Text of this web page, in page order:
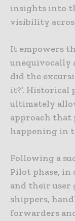
insights into
visibility
It empowers
unequivocally
did the
it?’. Historical
ultimately
approach that
happening in
Following a
Pilot phase,
and their user
shippers,
forwarders